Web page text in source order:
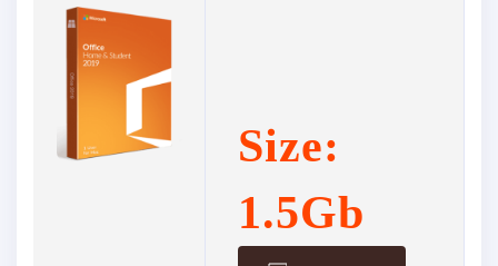
Size:
1.5Gb